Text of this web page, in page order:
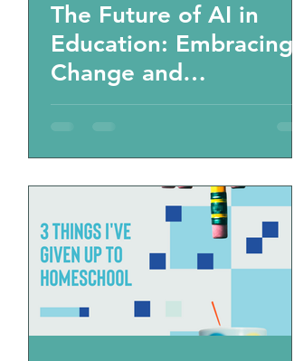
The Future of AI in
Education: Embracing
Change and
Individualized Learning